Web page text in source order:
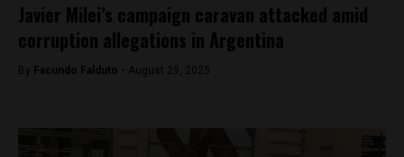
Javier Milei’s campaign caravan attacked amid
corruption allegations in Argentina
By Facundo Falduto - August 29, 2025